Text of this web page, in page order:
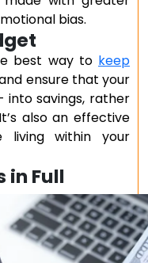
bias.
best way to keep
ensure that your
into savings, rather
also an effective
living within your
in Full